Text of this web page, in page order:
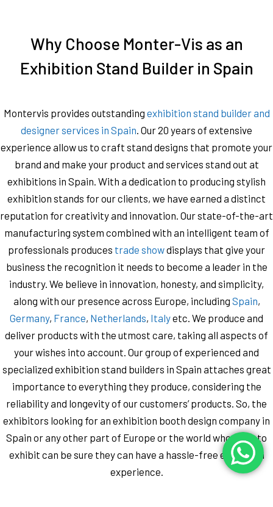
Why Choose Monter-Vis as an
Exhibition Stand Builder in Spain
Montervis provides outstanding exhibition stand builder and
designer services in Spain. Our 20 years of extensive
experience allow us to craft stand designs that promote your
brand and make your product and services stand out at
exhibitions in Spain. With a dedication to producing stylish
exhibition stands for our clients, we have earned a distinct
reputation for creativity and innovation. Our state-of-the-art
manufacturing system combined with an intelligent team of
professionals produces trade showdisplays that give your
business the recognition it needs to become a leader in the
industry. We believe in innovation, honesty, and simplicity,
along with our presence across Europe, including Spain,
Germany, France, Netherlands, Italyetc. We produce and
deliver products with the utmost care, taking all aspects of
your wishes into account. Our group of experienced and
specialized exhibition stand builders in Spain attaches great
importance to everything they produce, considering the
reliability and longevity of our customers’ products. So, the
exhibitors looking for an exhibition booth design company in
Spain ​​or any other part of Europe or the world who want to
exhibit ​​can be sure they can have a hassle-free exhibition
experience.